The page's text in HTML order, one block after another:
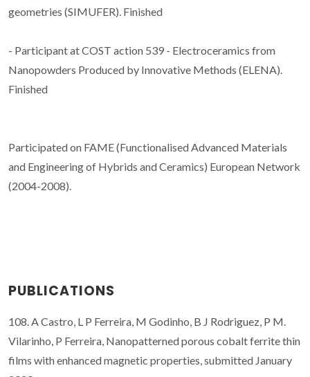
geometries (SIMUFER). Finished
- Participant at COST action 539 - Electroceramics from
Nanopowders Produced by Innovative Methods (ELENA).
Finished
Participated on FAME (Functionalised Advanced Materials
and Engineering of Hybrids and Ceramics) European Network
(2004-2008).
PUBLICATIONS
108. A Castro, L P Ferreira, M Godinho, B J Rodriguez, P M.
Vilarinho, P Ferreira, Nanopatterned porous cobalt ferrite thin
films with enhanced magnetic properties, submitted January